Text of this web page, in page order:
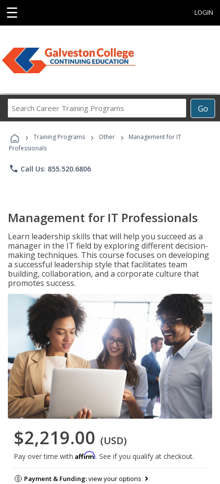
☰ LOGIN
Go
Career
Programs
› Training Programs › Other ›
Management for IT
Professionals
phone Call Us: 855.520.6806
Management for IT Professionals
Learn leadership skills that will help you succeed as a
manager in the IT field by exploring different decision-
making techniques. This course focuses on developing
a successful leadership style that facilitates team
building, collaboration, and a corporate culture that
promotes success.
$2,219.00 (USD)
Pay over time with Affirm. See if you qualify at checkout.
Payment & Funding:view your options